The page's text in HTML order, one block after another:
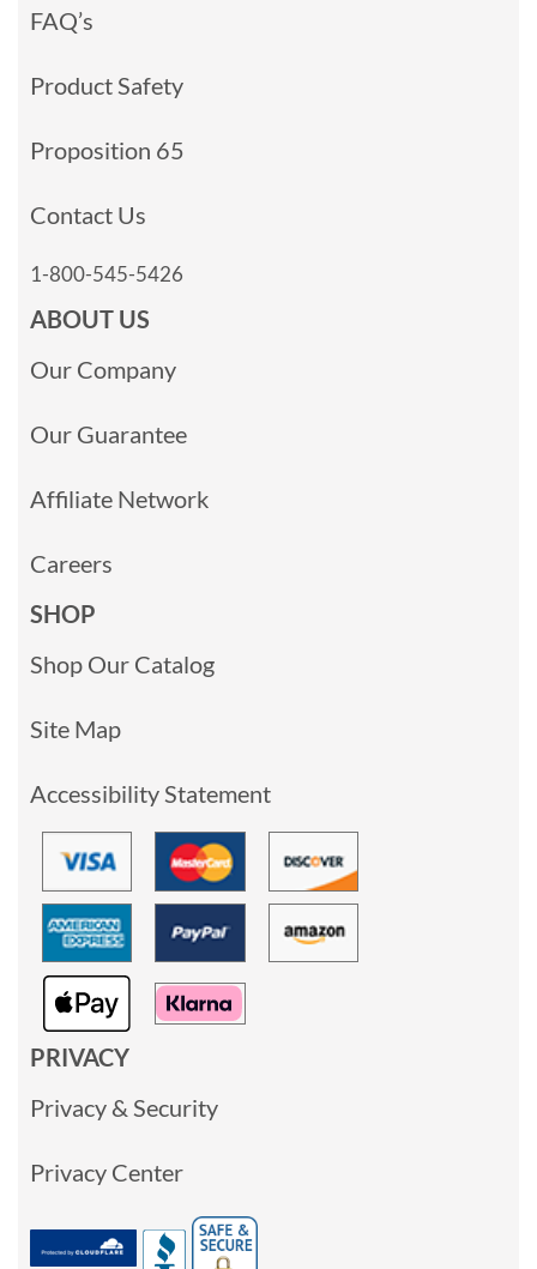
FAQ’s
Product Safety
Proposition 65
Contact Us
1-800-545-5426
ABOUT US
Our Company
Our Guarantee
Affiliate Network
Careers
SHOP
Shop Our Catalog
Site Map
Accessibility Statement
PRIVACY
Privacy & Security
Privacy Center